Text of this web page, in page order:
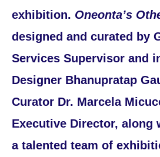
exhibition. Oneonta’s
designed and curated by
Services Supervisor and
Designer Bhanupratap
Curator Dr. Marcela
Executive Director, along
a talented team of